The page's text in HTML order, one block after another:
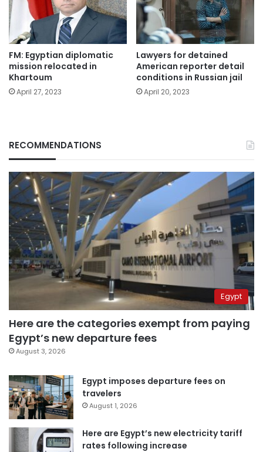
FM: Egyptian diplomatic
mission relocated in
Khartoum
April 27, 2023
Lawyers for detained
American reporter detail
conditions in Russian jail
April 20, 2023
RECOMMENDATIONS
Egypt
Here are the categories exempt from paying
Egypt’s new departure fees
August 3, 2026
Egypt imposes departure fees on
travelers
August 1, 2026
Here are Egypt’s new electricity tariff
rates following increase